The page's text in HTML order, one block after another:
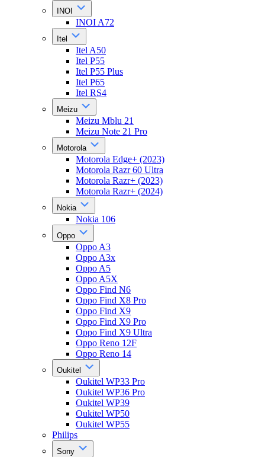
INOI
INOI A72
Itel
Itel A50
Itel P55
Itel P55 Plus
Itel P65
Itel RS4
Meizu
Meizu Mblu 21
Meizu Note 21 Pro
Motorola
Motorola Edge+ (2023)
Motorola Razr 60 Ultra
Motorola Razr+ (2023)
Motorola Razr+ (2024)
Nokia
Nokia 106
Oppo
Oppo A3
Oppo A3x
Oppo A5
Oppo A5X
Oppo Find N6
Oppo Find X8 Pro
Oppo Find X9
Oppo Find X9 Pro
Oppo Find X9 Ultra
Oppo Reno 12F
Oppo Reno 14
Oukitel
Oukitel WP33 Pro
Oukitel WP36 Pro
Oukitel WP39
Oukitel WP50
Oukitel WP55
Philips
Sony